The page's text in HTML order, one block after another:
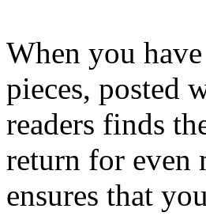
When you
pieces, posted
readers finds
return for even
ensures that